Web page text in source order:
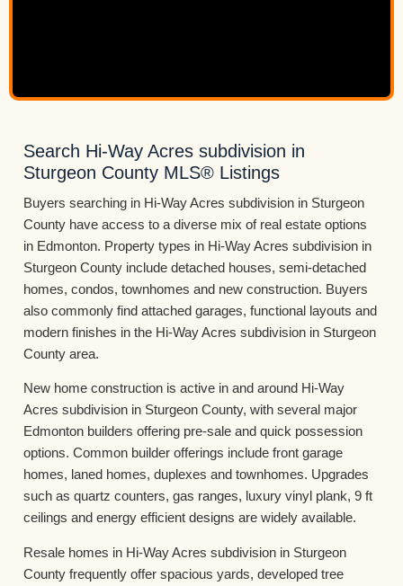
Search Hi-Way Acres subdivision in
Sturgeon County MLS® Listings
Buyers searching in Hi-Way Acres subdivision in Sturgeon
County have access to a diverse mix of real estate options
in Edmonton. Property types in Hi-Way Acres subdivision in
Sturgeon County include detached houses, semi-detached
homes, condos, townhomes and new construction. Buyers
also commonly find attached garages, functional layouts and
modern finishes in the Hi-Way Acres subdivision in Sturgeon
County area.
New home construction is active in and around Hi-Way
Acres subdivision in Sturgeon County, with several major
Edmonton builders offering pre-sale and quick possession
options. Common builder offerings include front garage
homes, laned homes, duplexes and townhomes. Upgrades
such as quartz counters, gas ranges, luxury vinyl plank, 9 ft
ceilings and energy efficient designs are widely available.
Resale homes in Hi-Way Acres subdivision in Sturgeon
County frequently offer spacious yards, developed tree